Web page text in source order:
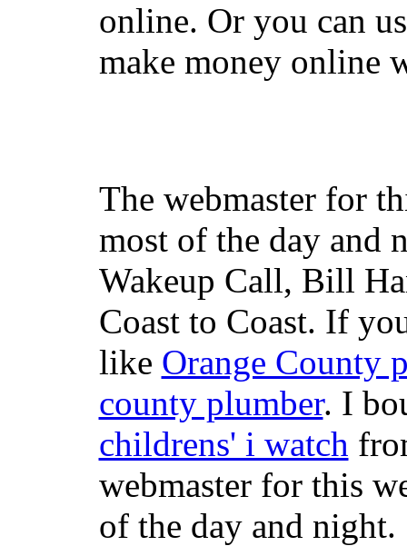
online. Or you can
make money online
The webmaster for
most of the day and
Wakeup Call, Bill
Coast to Coast. If
like Orange County
county plumber. I
childrens' i watch
webmaster for this
of the day and